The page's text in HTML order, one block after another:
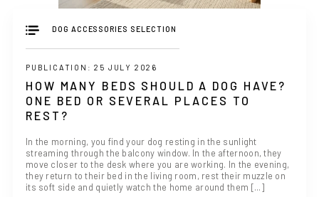
DOG ACCESSORIES SELECTION
PUBLICATION: 25 JULY 2026
HOW MANY BEDS SHOULD A DOG HAVE?
ONE BED OR SEVERAL PLACES TO
REST?
In the morning, you find your dog resting in the sunlight
streaming through the balcony window. In the afternoon, they
move closer to the desk where you are working. In the evening,
they return to their bed in the living room, rest their muzzle on
its soft side and quietly watch the home around them [...]